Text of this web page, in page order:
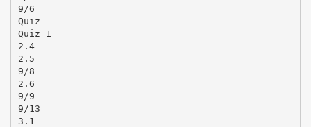
9/6
Quiz
Quiz 1
2.4
2.5
9/8
2.6
9/9
9/13
3.1